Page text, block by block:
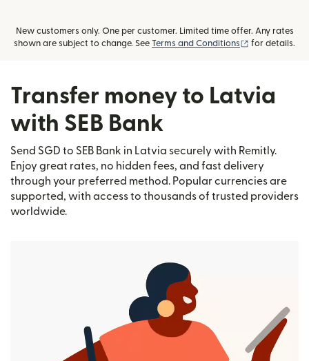
New customers only. One per customer. Limited time offer. Any rates
shown are subject to change. See Terms and Conditions (opens in new
for details.
Transfer money to Latvia
with SEB Bank
Send SGD to SEB Bank in Latvia securely with Remitly.
Enjoy great rates, no hidden fees, and fast delivery
through your preferred method. Popular currencies are
supported, with access to thousands of trusted providers
worldwide.